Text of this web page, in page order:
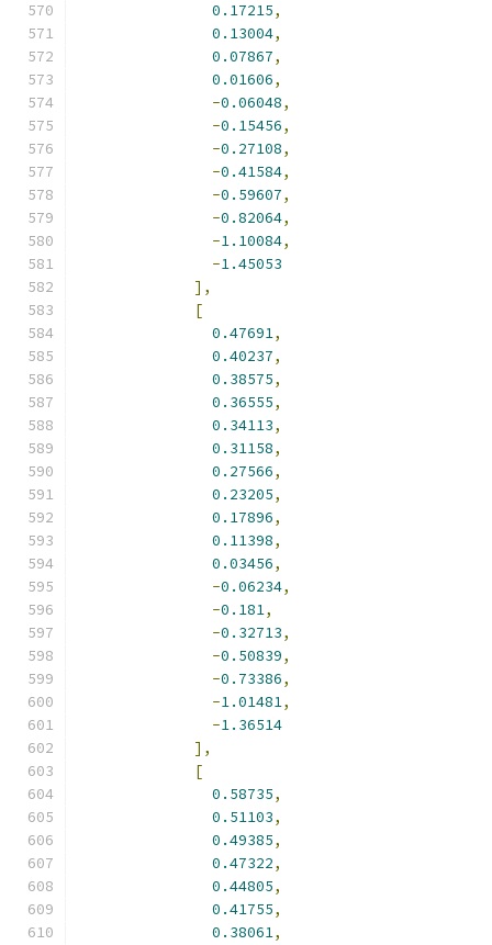
0.17215,
0.13004,
0.07867,
0.01606,
-0.06048,
-0.15456,
-0.27108,
-0.41584,
-0.59607,
-0.82064,
-1.10084,
-1.45053
],
[
0.47691,
0.40237,
0.38575,
0.36555,
0.34113,
0.31158,
0.27566,
0.23205,
0.17896,
0.11398,
0.03456,
-0.06234,
-0.181,
-0.32713,
-0.50839,
-0.73386,
-1.01481,
-1.36514
],
[
0.58735,
0.51103,
0.49385,
0.47322,
0.44805,
0.41755,
0.38061,